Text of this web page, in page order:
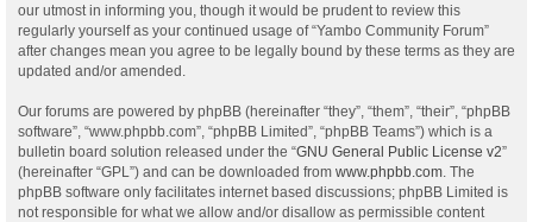
our utmost in informing you, though it would be prudent to review this
regularly yourself as your continued usage of “Yambo Community Forum”
after changes mean you agree to be legally bound by these terms as they are
updated and/or amended.
Our forums are powered by phpBB (hereinafter “they”, “them”, “their”, “phpBB
software”, “www.phpbb.com”, “phpBB Limited”, “phpBB Teams”) which is a
bulletin board solution released under the “GNU General Public License v2”
(hereinafter “GPL”) and can be downloaded from www.phpbb.com . The
phpBB software only facilitates internet based discussions; phpBB Limited is
not responsible for what we allow and/or disallow as permissible content